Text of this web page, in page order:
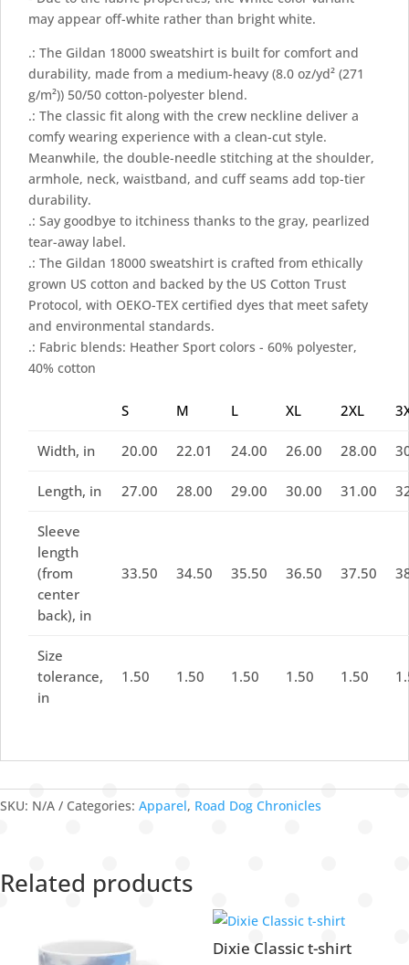
may appear off-white rather than bright white.
.: The Gildan 18000 sweatshirt is built for comfort and
durability, made from a medium-heavy (8.0 oz/yd² (271
g/m²)) 50/50 cotton-polyester blend.
.: The classic fit along with the crew neckline deliver a
comfy wearing experience with a clean-cut style.
Meanwhile, the double-needle stitching at the shoulder,
armhole, neck, waistband, and cuff seams add top-tier
durability.
.: Say goodbye to itchiness thanks to the gray, pearlized
tear-away label.
.: The Gildan 18000 sweatshirt is crafted from ethically
grown US cotton and backed by the US Cotton Trust
Protocol, with OEKO-TEX certified dyes that meet safety
and environmental standards.
.: Fabric blends: Heather Sport colors - 60% polyester,
40% cotton
S M L XL 2XL
Width, in 20.00 22.01 24.00 26.00 28.00
Length, in 27.00 28.00 29.00 30.00 31.00
Sleeve
length
(from
center
back), in
33.50 34.50 35.50 36.50 37.50
Size
tolerance,
in
1.50 1.50 1.50 1.50 1.50
SKU: N/A Categories: Apparel, Road Dog Chronicles
Related products
Dixie Classic t-shirt